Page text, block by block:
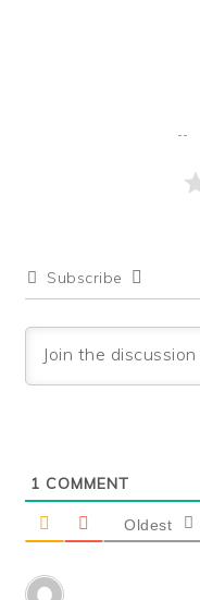
Subscribe
1 COMMENT
Oldest